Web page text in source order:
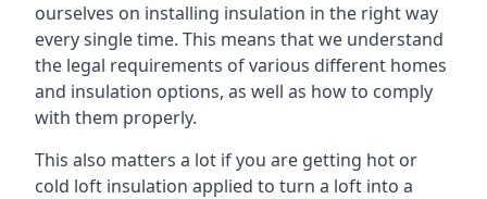
ourselves on installing insulation in the right way
every single time. This means that we understand
the legal requirements of various different homes
and insulation options, as well as how to comply
with them properly.
This also matters a lot if you are getting hot or
cold loft insulation applied to turn a loft into a